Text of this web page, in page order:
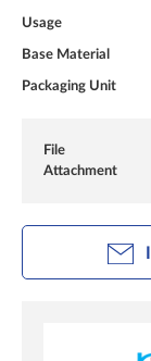
Usage
Base Material
Packaging Unit
File
Attachment